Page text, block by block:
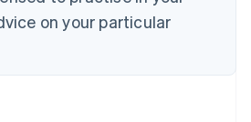
on your particular